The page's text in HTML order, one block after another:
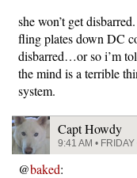
she won’t get
fling plates down DC
disbarred…or so i’m
the mind is a terrible
system.
Capt Howdy
9:41 AM •
@baked: